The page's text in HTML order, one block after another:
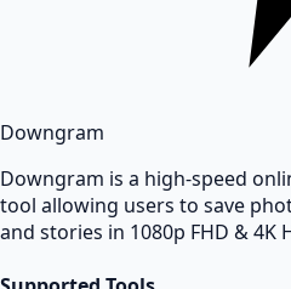
Downgram
Downgram is a high-speed
tool allowing users to save
and stories in 1080p FHD & 4K